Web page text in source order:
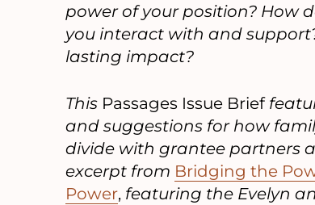
power of your position? How
you interact with and
lasting impact?
This Passages Issue Brief
and suggestions for how
divide with grantee partners
excerpt from Bridging the
Power, featuring the Evelyn